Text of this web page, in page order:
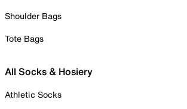
Shoulder Bags
Tote Bags
All Socks & Hosiery
Athletic Socks